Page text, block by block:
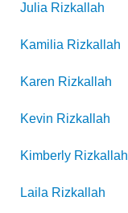
Julia Rizkallah
Kamilia Rizkallah
Karen Rizkallah
Kevin Rizkallah
Kimberly Rizkallah
Laila Rizkallah